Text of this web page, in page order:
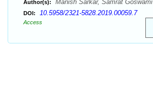
Author(s): Manish Sarkar, Samrat Goswami
DOI: 10.5958/2321-5828.2019.00059.7
Access